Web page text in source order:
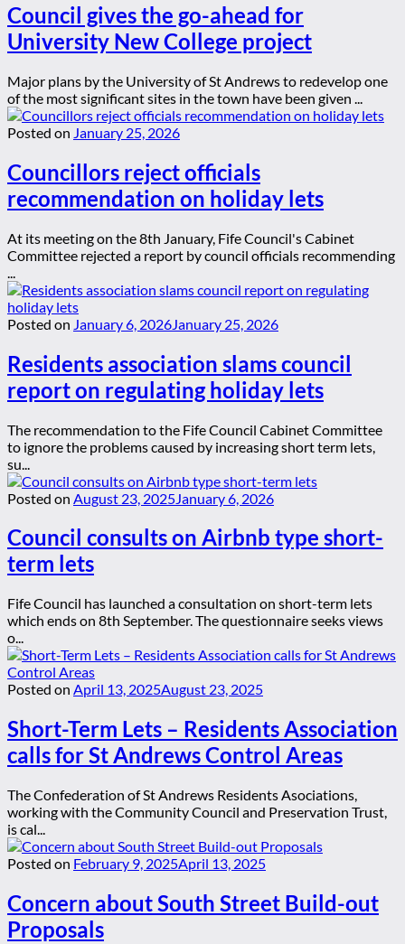
Council gives the go-ahead for
University New College project
Major plans by the University of St Andrews to redevelop one
of the most significant sites in the town have been given ...
Posted on January 25, 2026
Councillors reject officials
recommendation on holiday lets
At its meeting on the 8th January, Fife Council's Cabinet
Committee rejected a report by council officials recommending
Posted on January 6, 2026 January 25, 2026
Residents association slams council
report on regulating holiday lets
The recommendation to the Fife Council Cabinet Committee
to ignore the problems caused by increasing short term lets,
su...
Posted on August 23, 2025 January 6, 2026
Council consults on Airbnb type short-
term lets
Fife Council has launched a consultation on short-term lets
which ends on 8th September. The questionnaire seeks views
o...
Posted on April 13, 2025August 23, 2025
Short-Term Lets – Residents Association
calls for St Andrews Control Areas
The Confederation of St Andrews Residents Asociations,
working with the Community Council and Preservation Trust,
is cal...
Posted on February 9, 2025April 13, 2025
Concern about South Street Build-out
Proposals